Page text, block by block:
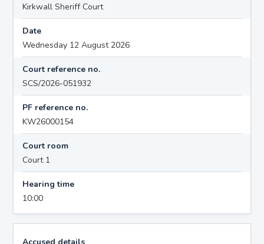
Kirkwall Sheriff Court
Date
Wednesday 12 August 2026
Court reference no.
SCS/2026-051932
PF reference no.
KW26000154
Court room
Court 1
Hearing time
10:00